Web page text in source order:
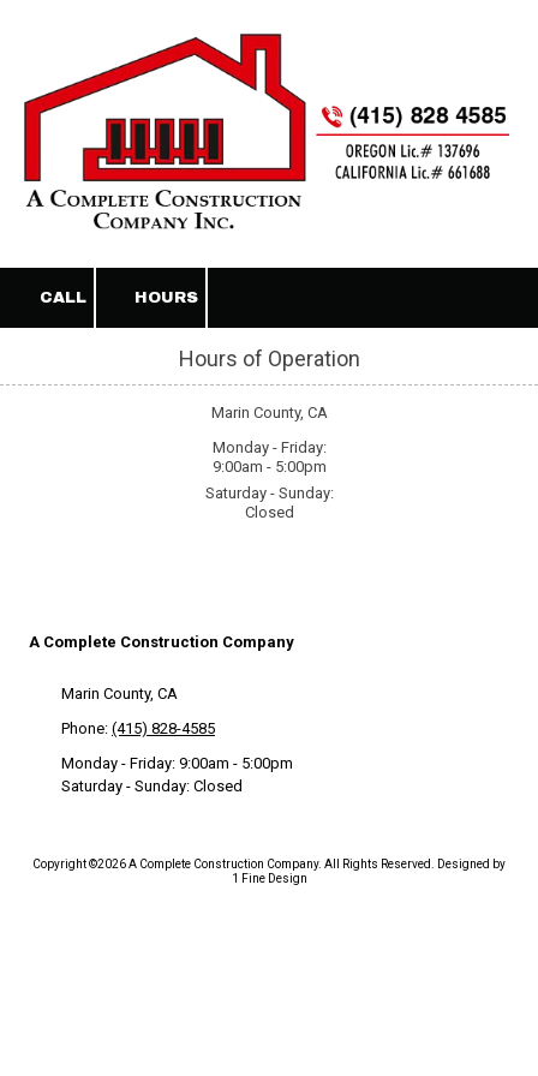
Skip to content
CALL HOURS
Hours of Operation
Marin County, CA
Monday - Friday:
9:00am - 5:00pm
Saturday - Sunday:
Closed
A Complete Construction Company
Marin County, CA
Phone: (415) 828-4585
Monday - Friday: 9:00am - 5:00pm
Saturday - Sunday: Closed
Copyright ©2026 A Complete Construction Company. All Rights Reserved.
Designed by
1 Fine Design